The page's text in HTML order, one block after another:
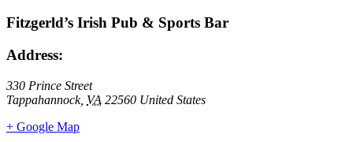
Fitzgerld’s Irish Pub & Sports Bar
Address:
330 Prince Street
Tappahannock, VA 22560 United States
+ Google Map